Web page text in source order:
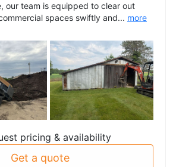
our team is equipped to clear out
spaces swiftly and... more
pricing & availability
Get a quote